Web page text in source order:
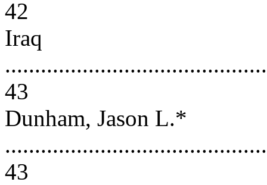
42
Iraq
43
Dunham, Jason L.*
43